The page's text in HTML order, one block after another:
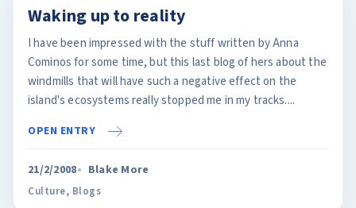
Waking up to reality
I have been impressed with the stuff written by Anna
Cominos for some time, but this last blog of hers about the
windmills that will have such a negative effect on the
island's ecosystems really stopped me in my tracks....
OPEN ENTRY
21/2/2008 Blake More
Culture, Blogs